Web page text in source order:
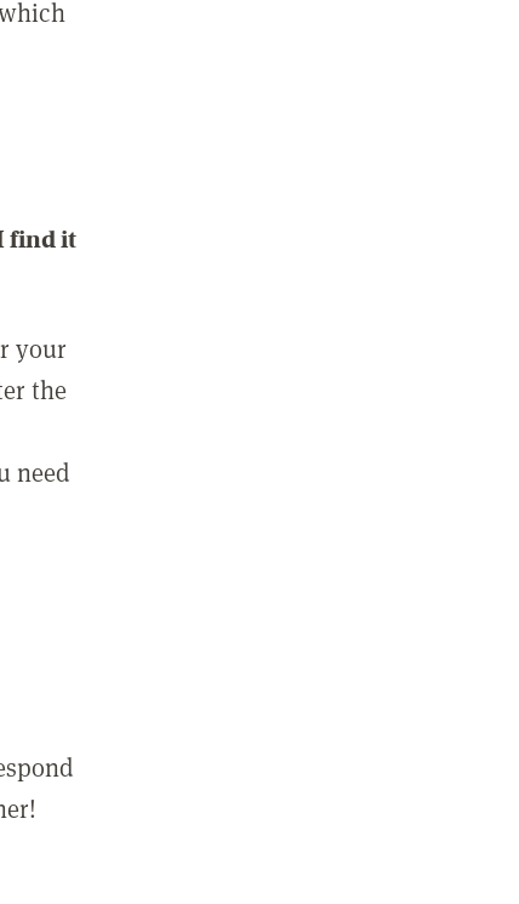
find it
your
the
need